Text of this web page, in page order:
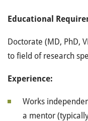
Educational
Doctorate (MD, PhD,
to field of research
Experience:
Works
a mentor